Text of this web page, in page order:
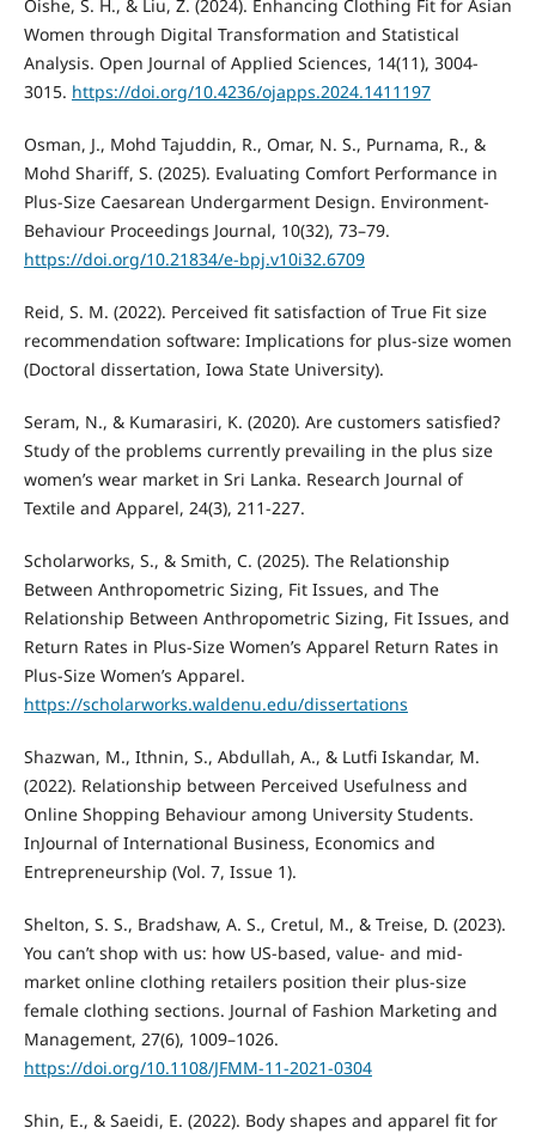
Oishe, S. H., & Liu, Z. (2024). Enhancing Clothing Fit for Asian
Women through Digital Transformation and Statistical
Analysis. Open Journal of Applied Sciences, 14(11), 3004-
3015. https://doi.org/10.4236/ojapps.2024.1411197
Osman, J., Mohd Tajuddin, R., Omar, N. S., Purnama, R., &
Mohd Shariff, S. (2025). Evaluating Comfort Performance in
Plus-Size Caesarean Undergarment Design. Environment-
Behaviour Proceedings Journal, 10(32), 73–79.
https://doi.org/10.21834/e-bpj.v10i32.6709
Reid, S. M. (2022). Perceived fit satisfaction of True Fit size
recommendation software: Implications for plus-size women
(Doctoral dissertation, Iowa State University).
Seram, N., & Kumarasiri, K. (2020). Are customers satisfied?
Study of the problems currently prevailing in the plus size
women’s wear market in Sri Lanka. Research Journal of
Textile and Apparel, 24(3), 211-227.
Scholarworks, S., & Smith, C. (2025). The Relationship
Between Anthropometric Sizing, Fit Issues, and The
Relationship Between Anthropometric Sizing, Fit Issues, and
Return Rates in Plus-Size Women’s Apparel Return Rates in
Plus-Size Women’s Apparel.
https://scholarworks.waldenu.edu/dissertations
Shazwan, M., Ithnin, S., Abdullah, A., & Lutfi Iskandar, M.
(2022). Relationship between Perceived Usefulness and
Online Shopping Behaviour among University Students.
InJournal of International Business, Economics and
Entrepreneurship (Vol. 7, Issue 1).
Shelton, S. S., Bradshaw, A. S., Cretul, M., & Treise, D. (2023).
You can’t shop with us: how US-based, value- and mid-
market online clothing retailers position their plus-size
female clothing sections. Journal of Fashion Marketing and
Management, 27(6), 1009–1026.
https://doi.org/10.1108/JFMM-11-2021-0304
Shin, E., & Saeidi, E. (2022). Body shapes and apparel fit for